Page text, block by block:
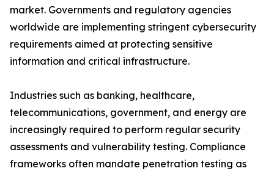
market. Governments and regulatory agencies
worldwide are implementing stringent cybersecurity
requirements aimed at protecting sensitive
information and critical infrastructure.
Industries such as banking, healthcare,
telecommunications, government, and energy are
increasingly required to perform regular security
assessments and vulnerability testing. Compliance
frameworks often mandate penetration testing as